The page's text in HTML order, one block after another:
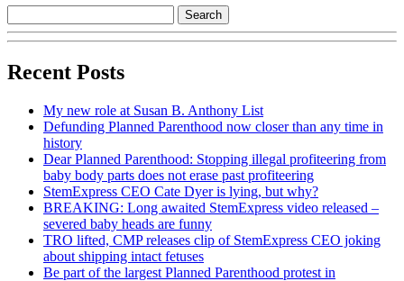
Recent Posts
My new role at Susan B. Anthony List
Defunding Planned Parenthood now closer than any time in
history
Dear Planned Parenthood: Stopping illegal profiteering from
baby body parts does not erase past profiteering
StemExpress CEO Cate Dyer is lying, but why?
BREAKING: Long awaited StemExpress video released –
severed baby heads are funny
TRO lifted, CMP releases clip of StemExpress CEO joking
about shipping intact fetuses
Be part of the largest Planned Parenthood protest in